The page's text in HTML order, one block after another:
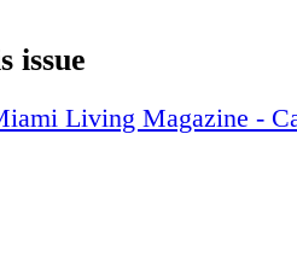
issue
Living Magazine -